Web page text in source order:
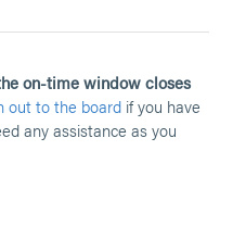
on-time window closes
out to the board if you have
any assistance as you